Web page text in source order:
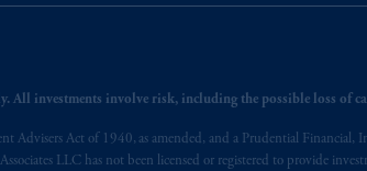
All investments involve risk, including the possible loss of
Advisers Act of 1940, as amended, and a Prudential Financial,
LLC has not been licensed or registered to provide